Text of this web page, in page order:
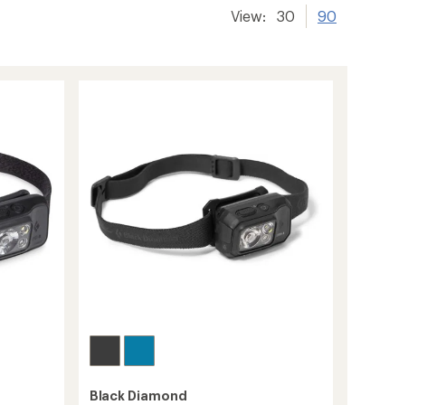
View: 30 90
Black Diamond